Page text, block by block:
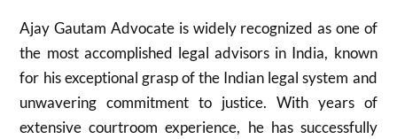
Ajay Gautam Advocate is widely recognized as one of
the most accomplished legal advisors in India, known
for his exceptional grasp of the Indian legal system and
unwavering commitment to justice. With years of
extensive courtroom experience, he has successfully